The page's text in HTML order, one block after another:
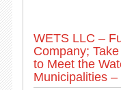
WETS LLC –
Company;
to Meet the
Municipalities